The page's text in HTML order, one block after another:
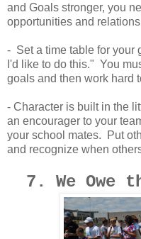
and Goals stronger, you
opportunities and
- Set a time table for your
I'd like to do this." You
goals and then work hard
- Character is built in the
an encourager to your
your school mates. Put
and recognize when
7. We Owe